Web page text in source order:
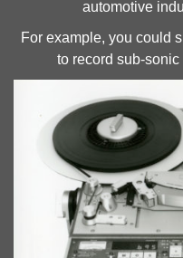
automotive
For example, you could
to record sub-